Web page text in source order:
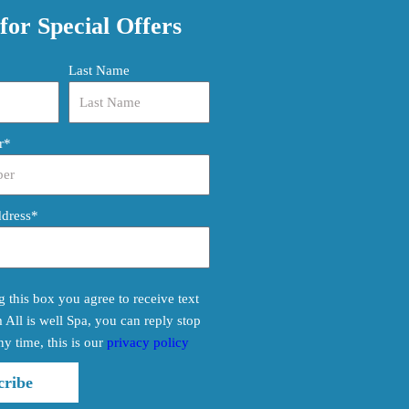
Special Offers
Last Name
this box you agree to receive text
All is well Spa, you can reply stop
time, this is ourprivacy policy